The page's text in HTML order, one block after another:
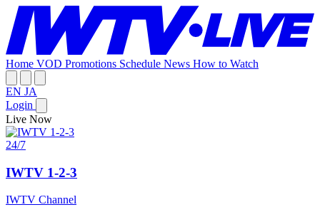
Home VOD Promotions Schedule News How to Watch
EN JA
Login
Live Now
24/7
IWTV 1-2-3
IWTV Channel